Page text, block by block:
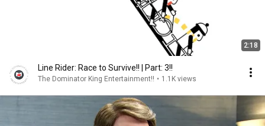
2:18
Line Rider: Race to Survive!! | Part: 3!!
The Dominator King Entertainment!! • 1.1K views